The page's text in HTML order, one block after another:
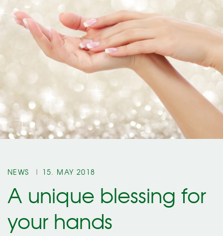
NEWS 15. MAY 2018
A unique blessing for
your hands